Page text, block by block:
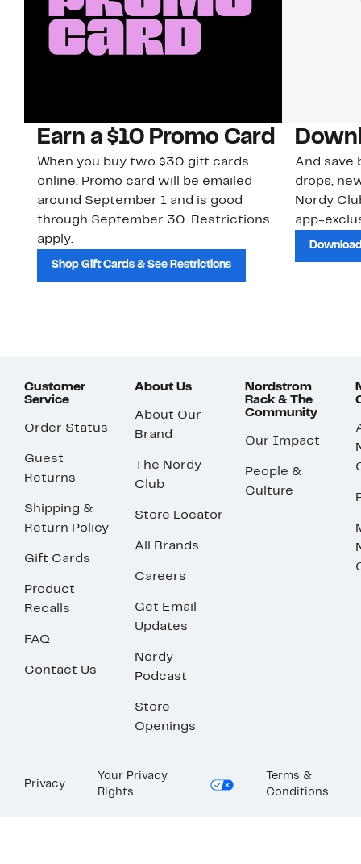
Earn a $10 Promo Card
When you buy two $30 gift cards
online. Promo card will be emailed
around September 1 and is good
through September 30. Restrictions
apply.
Shop Gift Cards & See Restrictions
And save
drops,
Nordy
app-
Customer
Service
Order Status
Guest
Returns
Shipping &
Return Policy
Gift Cards
Product
Recalls
FAQ
Contact Us
About Us
About Our
Brand
The Nordy
Club
Store Locator
All Brands
Careers
Get Email
Updates
Nordy
Podcast
Store
Openings
Nordstrom
Rack & The
Community
Our Impact
People &
Culture
Privacy
Your Privacy
Rights
Terms &
Conditions